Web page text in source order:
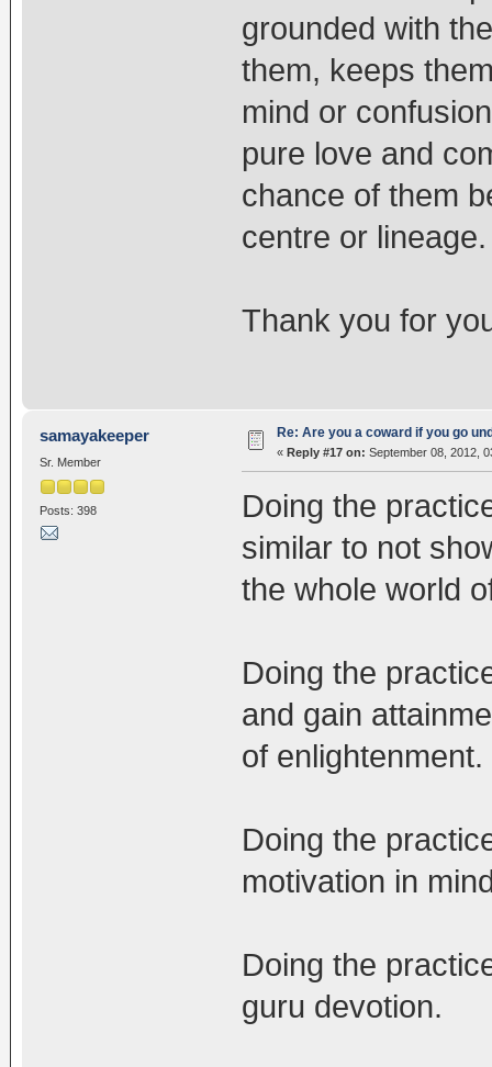
grounded with
them, keeps
mind or
pure love and
chance of them
centre or lineage.
Thank you for
samayakeeper
Sr. Member
Posts: 398
Re: Are you a coward if you go
« Reply #17 on: September 08, 2012,
Doing the
similar to not
the whole world
Doing the
and gain
of enlightenment.
Doing the
motivation in
Doing the
guru devotion.